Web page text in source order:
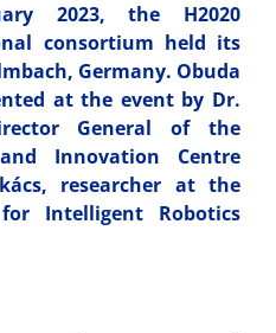
2023, the H2020
consortium held its
Germany. Obuda
at the event by Dr.
General of the
Innovation Centre
researcher at the
Intelligent Robotics